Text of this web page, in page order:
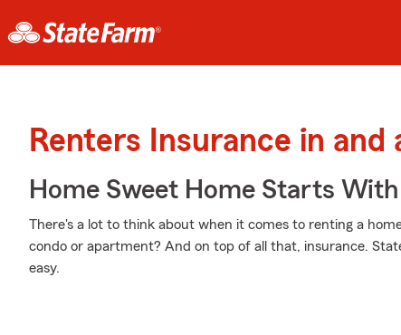
Renters Insurance in and
Home Sweet Home Starts
There's a lot to think about when it comes to renting a
condo or apartment? And on top of all that, insurance.
easy.